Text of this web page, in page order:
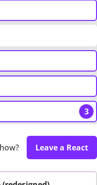
3
Leave a React